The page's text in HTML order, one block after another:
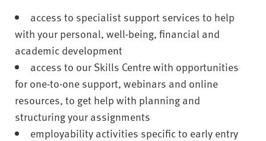
access to specialist support services to help
with your personal, well-being, financial and
academic development
access to our Skills Centre with opportunities
for one-to-one support, webinars and online
resources, to get help with planning and
structuring your assignments
employability activities specific to early entry